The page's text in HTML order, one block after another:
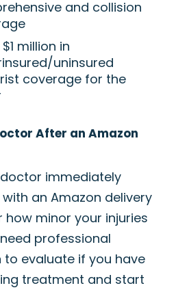
and collision
million in
uninsured
coverage for the
After an Amazon
immediately
an Amazon delivery
minor your injuries
professional
evaluate if you have
treatment and start